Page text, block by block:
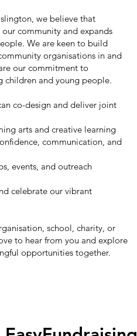
we believe that
community and expands
We are keen to build
organisations in and
our commitment to
children and young people.
co-design and deliver joint
arts and creative learning
communication, and
events, and outreach
celebrate our vibrant
school, charity, or
to hear from you and explore
opportunities together.